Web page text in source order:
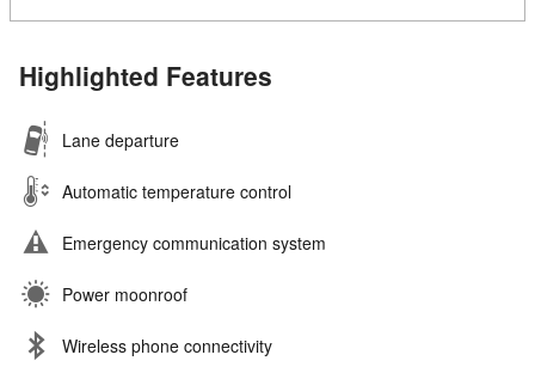
Highlighted Features
Lane departure
Automatic temperature control
Emergency communication system
Power moonroof
Wireless phone connectivity